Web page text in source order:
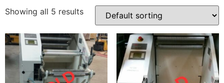
Showing all 5 results